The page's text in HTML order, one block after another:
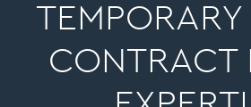
TEMPORARY
CONTRACT